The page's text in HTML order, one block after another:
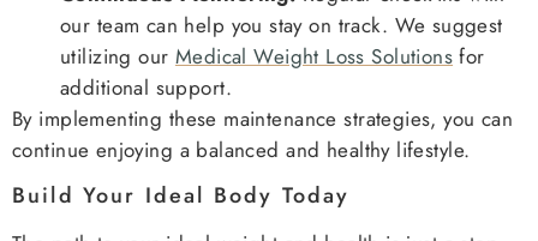
our team can help you stay on track. We suggest
utilizing our Medical Weight Loss Solutions for
additional support.
By implementing these maintenance strategies, you can
continue enjoying a balanced and healthy lifestyle.
Build Your Ideal Body Today